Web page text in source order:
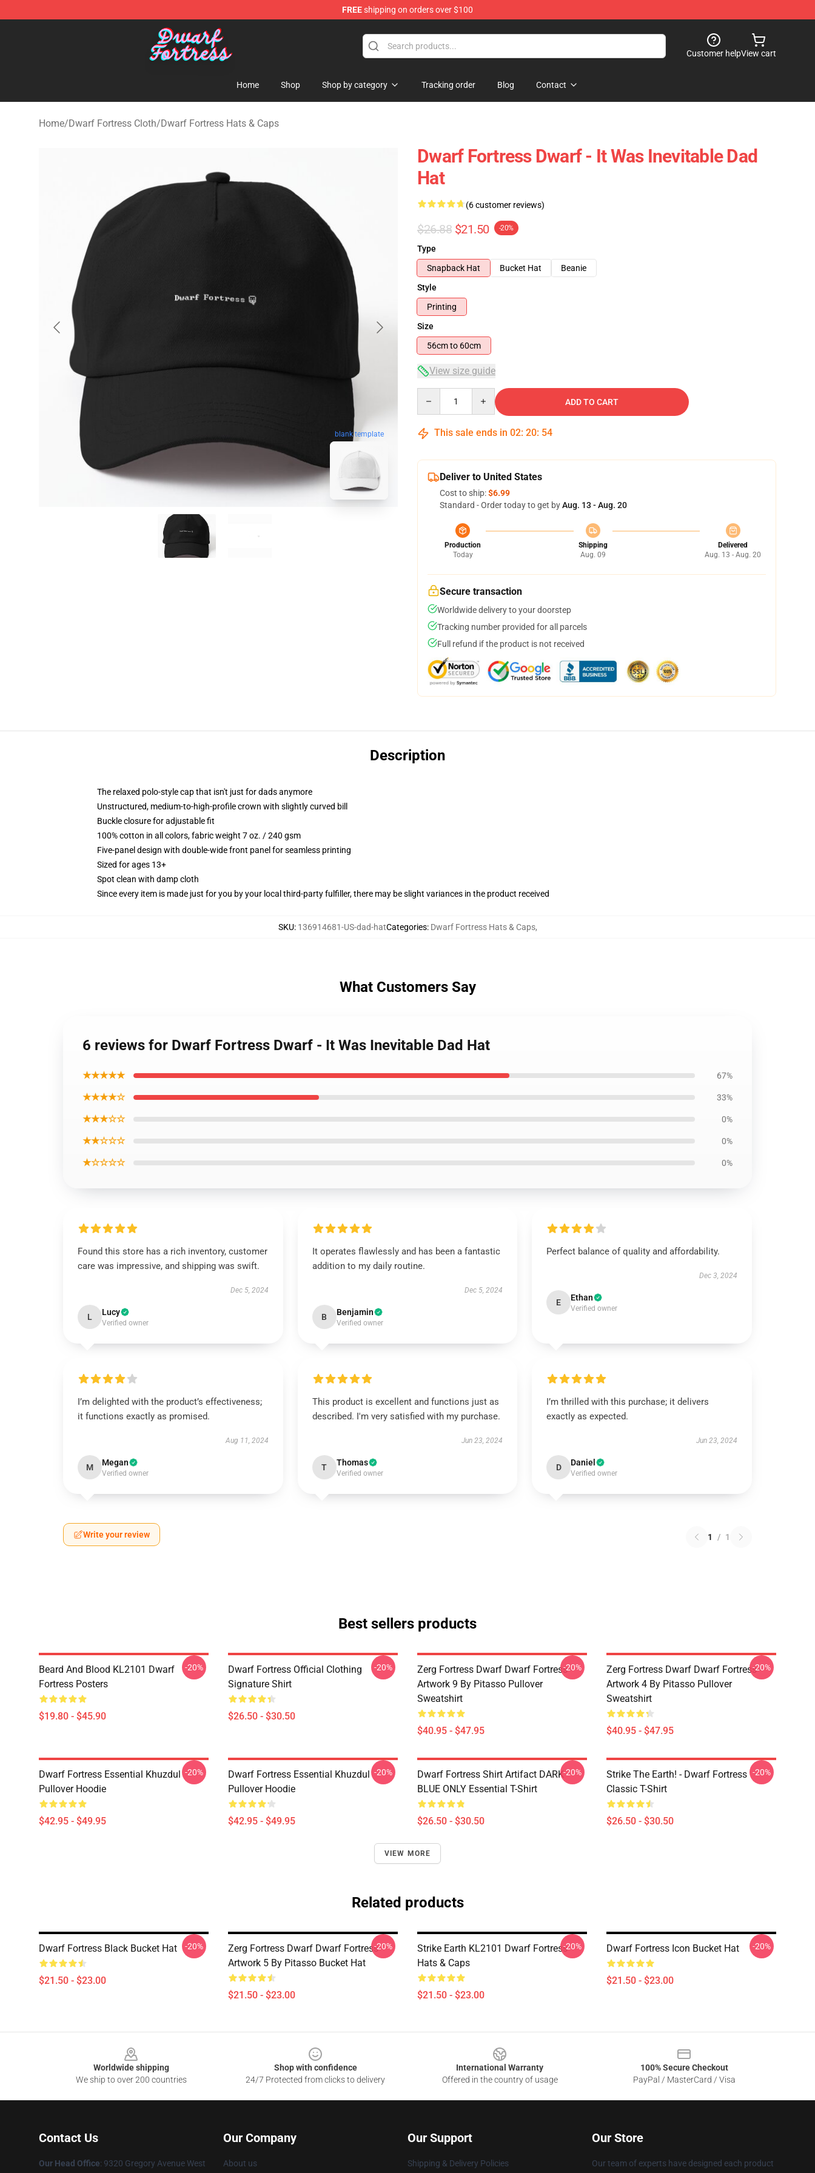
FREEshipping on orders over $100
Dwarf Fortress Store - Official Dwarf Fortress Merchandise Shop
Customer helpView cart
Home Shop Shop by category Tracking order Blog Contact
Home/Dwarf Fortress Cloth/Dwarf Fortress Hats & Caps
blank template
Dwarf Fortress Dwarf - It Was Inevitable Dad
Hat
(6 customer reviews)
$26.88 $21.50 -20%
Type
Snapback Hat
Bucket Hat
Beanie
Style
Printing
Size
56cm to 60cm
View size guide
ADD TO CART
This sale ends in 02: 20: 53
Deliver to United States
Cost to ship:$6.99
Standard - Order today to get byAug. 13 - Aug. 20
Production
Today
Shipping
Aug. 09
Delivered
Aug. 13 - Aug. 20
Secure transaction
Worldwide delivery to your doorstep
Tracking number provided for all parcels
Full refund if the product is not received
Description
The relaxed polo-style cap that isn't just for dads anymore
Unstructured, medium-to-high-profile crown with slightly curved bill
Buckle closure for adjustable fit
100% cotton in all colors, fabric weight 7 oz. / 240 gsm
Five-panel design with double-wide front panel for seamless printing
Sized for ages 13+
Spot clean with damp cloth
Since every item is made just for you by your local third-party fulfiller, there may be slight variances in the product received
SKU: 136914681-US-dad-hatCategories: Dwarf Fortress Hats & Caps,
What Customers Say
6 reviews for Dwarf Fortress Dwarf - It Was Inevitable Dad Hat
★★★★★ 67%
★★★★☆ 33%
★★★☆☆ 0%
★★☆☆☆ 0%
★☆☆☆☆ 0%
Found this store has a rich inventory, customer
care was impressive, and shipping was swift.
Dec 5, 2024
L Lucy
Verified owner
It operates flawlessly and has been a fantastic
addition to my daily routine.
Dec 5, 2024
B Benjamin
Verified owner
Perfect balance of quality and affordability.
Dec 3, 2024
E Ethan
Verified owner
I’m delighted with the product’s effectiveness;
it functions exactly as promised.
Aug 11, 2024
M Megan
Verified owner
This product is excellent and functions just as
described. I'm very satisfied with my purchase.
Jun 23, 2024
T Thomas
Verified owner
I’m thrilled with this purchase; it delivers
exactly as expected.
Jun 23, 2024
D Daniel
Verified owner
Write your review 1 / 1
Best sellers products
Beard And Blood KL2101 Dwarf
Fortress Posters
$19.80 - $45.90
-20%
Dwarf Fortress Official Clothing
Signature Shirt
$26.50 - $30.50
-20%
Zerg Fortress Dwarf Dwarf Fortress -
Artwork 9 By Pitasso Pullover
Sweatshirt
$40.95 - $47.95
-20%
Zerg Fortress Dwarf Dwarf Fortress -
Artwork 4 By Pitasso Pullover
Sweatshirt
$40.95 - $47.95
-20%
Dwarf Fortress Essential Khuzdul
Pullover Hoodie
$42.95 - $49.95
-20%
Dwarf Fortress Essential Khuzdul
Pullover Hoodie
$42.95 - $49.95
-20%
Dwarf Fortress Shirt Artifact DARK
BLUE ONLY Essential T-Shirt
$26.50 - $30.50
-20%
Strike The Earth! - Dwarf Fortress
Classic T-Shirt
$26.50 - $30.50
-20%
VIEW MORE
Related products
Dwarf Fortress Black Bucket Hat
$21.50 - $23.00
-20%
Zerg Fortress Dwarf Dwarf Fortress -
Artwork 5 By Pitasso Bucket Hat
$21.50 - $23.00
-20%
Strike Earth KL2101 Dwarf Fortress
Hats & Caps
$21.50 - $23.00
-20% Dwarf Fortress Icon Bucket Hat
$21.50 - $23.00
-20%
Worldwide shipping
We ship to over 200 countries
Shop with confidence
24/7 Protected from clicks to delivery
International Warranty
Offered in the country of usage
100% Secure Checkout
PayPal / MasterCard / Visa
Contact Us
Our Head Office: 9320 Gregory Avenue West
Our Company
About us
Our Support
Shipping & Delivery Policies
Our Store
Our team of experts have designed each product